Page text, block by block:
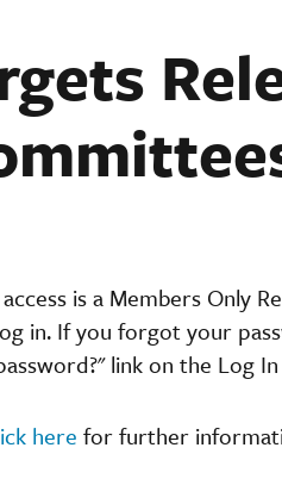
is a Members Only
in. If you forgot your
link on the Log
here for further